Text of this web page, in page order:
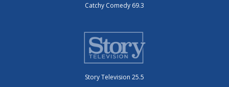
Catchy Comedy 69.3
Story Television 25.5